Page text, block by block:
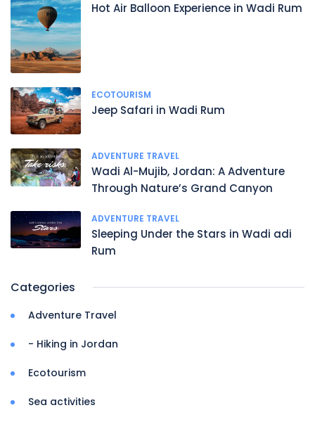
Hot Air Balloon Experience in Wadi Rum
ECOTOURISM
Jeep Safari in Wadi Rum
ADVENTURE TRAVEL
Wadi Al-Mujib, Jordan: A Adventure
Through Nature’s Grand Canyon
ADVENTURE TRAVEL
Sleeping Under the Stars in Wadi adi
Rum
Categories
Adventure Travel
- Hiking in Jordan
Ecotourism
Sea activities